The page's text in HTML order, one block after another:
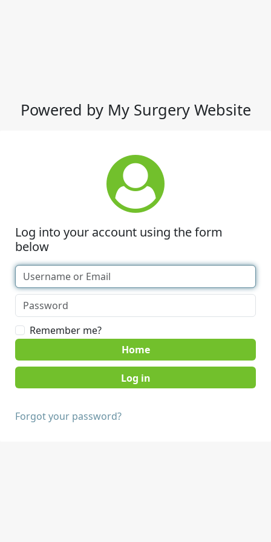
Powered by My Surgery Website
Log into your account using the form
below
Remember me?
Home
Forgot your password?